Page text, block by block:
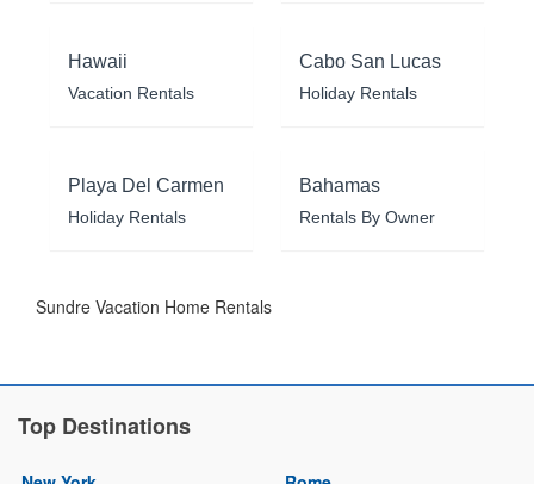
Hawaii
Vacation Rentals
Cabo San Lucas
Holiday Rentals
Playa Del Carmen
Holiday Rentals
Bahamas
Rentals By Owner
Sundre Vacation Home Rentals
Top Destinations